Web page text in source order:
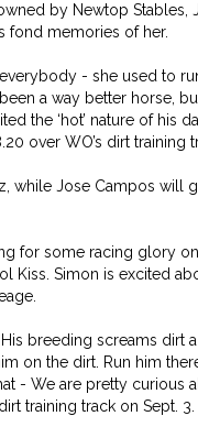
by Newtop Stables,
fond memories of her.
- she used to
a way better horse,
the ‘hot’ nature of his
over WO’s dirt training
while Jose Campos will
for some racing glory
Kiss. Simon is excited
breeding screams dirt
on the dirt. Run him
- We are pretty curious
training track on Sept.